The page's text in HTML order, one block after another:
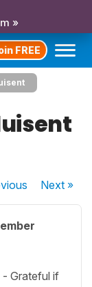
»
FREE
Next»
Grateful if